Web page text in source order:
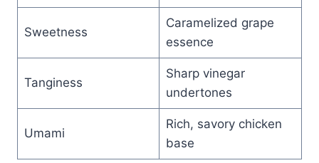
Sweetness
Caramelized grape
essence
Tanginess
Sharp vinegar
undertones
Umami
Rich, savory chicken
base